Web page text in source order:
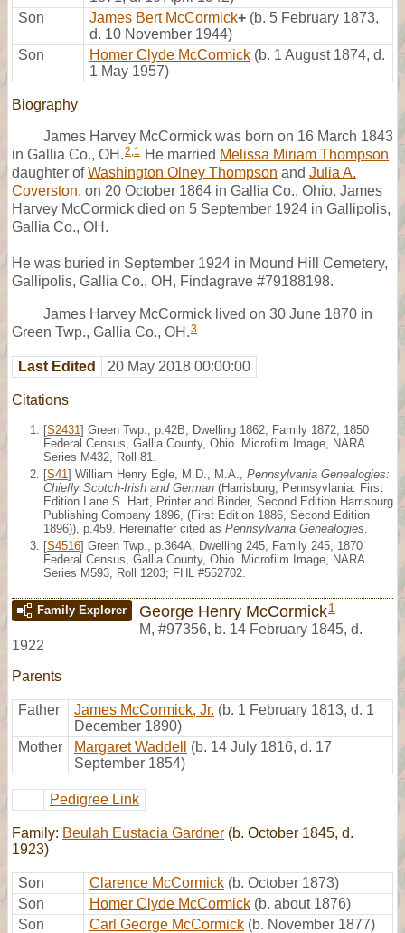
Son
James Bert McCormick+ (b. 5 February 1873,
d. 10 November 1944)
Son
Homer Clyde McCormick (b. 1 August 1874, d.
1 May 1957)
Biography
James Harvey McCormick was born on 16 March 1843
in Gallia Co., OH.2,1 He married Melissa Miriam Thompson
daughter ofWashington Olney Thompson and Julia A.
Coverston, on 20 October 1864 in Gallia Co., Ohio. James
Harvey McCormick died on 5 September 1924 in Gallipolis,
Gallia Co., OH.
He was buried in September 1924 in Mound Hill Cemetery,
Gallipolis, Gallia Co., OH, Findagrave #79188198.
James Harvey McCormick lived on 30 June 1870 in
Green Twp., Gallia Co., OH.3
Last Edited 20 May 2018 00:00:00
Citations
[S2431 ] Green Twp., p.42B, Dwelling 1862, Family 1872, 1850
Federal Census, Gallia County, Ohio. Microfilm Image, NARA
Series M432, Roll 81.
[S41 ] William Henry Egle, M.D., M.A., Pennsylvania Genealogies:
Chiefly Scotch-Irish and German (Harrisburg, Pennsyvlania: First
Edition Lane S. Hart, Printer and Binder, Second Edition Harrisburg
Publishing Company 1896, (First Edition 1886, Second Edition
1896)), p.459. Hereinafter cited as Pennsylvania Genealogies
[S4516] Green Twp., p.364A, Dwelling 245, Family 245, 1870
Federal Census, Gallia County, Ohio. Microfilm Image, NARA
Series M593, Roll 1203; FHL #552702.
Family Explorer George Henry McCormick1
M, #97356, b. 14 February 1845, d.
1922
Parents
Father James McCormick, Jr. (b. 1 February 1813, d. 1
December 1890)
Mother
Margaret Waddell
(b. 14 July 1816, d. 17
September 1854)
Pedigree Link
Family: Beulah Eustacia Gardner (b. October 1845, d.
1923)
Son Clarence McCormick (b. October 1873)
Son
Homer Clyde McCormick (b. about 1876)
Son
Carl George McCormick (b. November 1877)